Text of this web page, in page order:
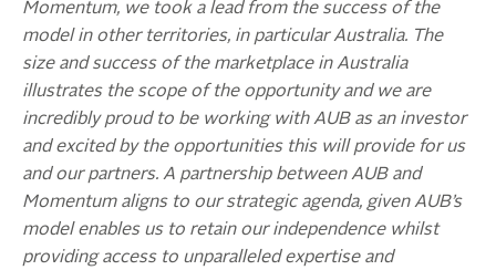
Momentum, we took a lead from the success of the
model in other territories, in particular Australia. The
size and success of the marketplace in Australia
illustrates the scope of the opportunity and we are
incredibly proud to be working with AUB as an investor
and excited by the opportunities this will provide for us
and our partners. A partnership between AUB and
Momentum aligns to our strategic agenda, given AUB’s
model enables us to retain our independence whilst
providing access to unparalleled expertise and